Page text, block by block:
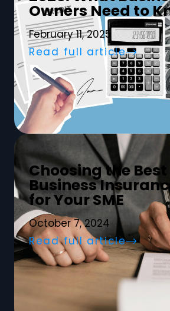
Owners Need to
February 11, 2025
Read full article
Choosing the Best
Business
for Your SME
October 7, 2024
Read full article